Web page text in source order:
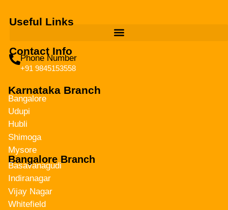
Useful Links
Contact Info
Phone Number
+91 9845153558
Karnataka Branch
Bangalore
Udupi
Hubli
Shimoga
Mysore
Bangalore Branch
Basavanagudi
Indiranagar
Vijay Nagar
Whitefield